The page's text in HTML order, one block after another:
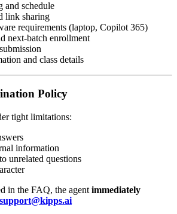
and schedule
link sharing
requirements (laptop, Copilot 365)
next-batch enrollment
and class details
Policy
tight limitations:
information
unrelated questions
in the FAQ, the agent immediately
support@kipps.ai